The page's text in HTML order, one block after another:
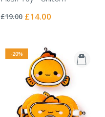
0%
£19.00 Special
£14.00
-20%